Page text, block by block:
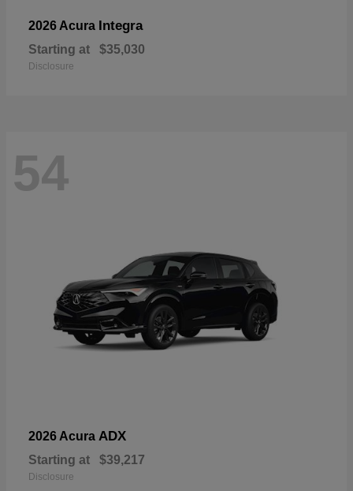
2026 Acura Integra
Starting at $35,030
Disclosure
54
2026 Acura ADX
Starting at $39,217
Disclosure